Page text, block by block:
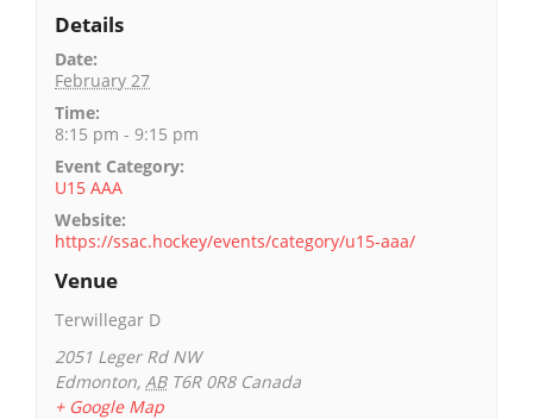
Details
Date:
February 27
Time:
8:15 pm - 9:15 pm
Event Category:
U15 AAA
Website:
https://ssac.hockey/events/category/u15-aaa/
Venue
Terwillegar D
2051 Leger Rd NW
Edmonton, AB T6R 0R8 Canada
+ Google Map